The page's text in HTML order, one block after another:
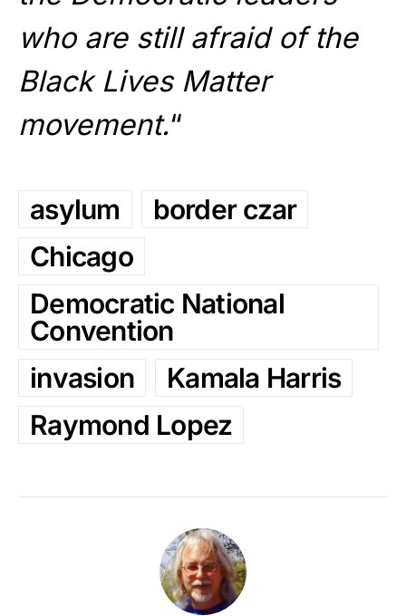
who are still afraid of the
Black Lives Matter
movement.“
asylum
border czar
Chicago
Democratic National
Convention
invasion
Kamala Harris
Raymond Lopez